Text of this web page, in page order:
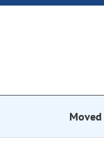
Moved